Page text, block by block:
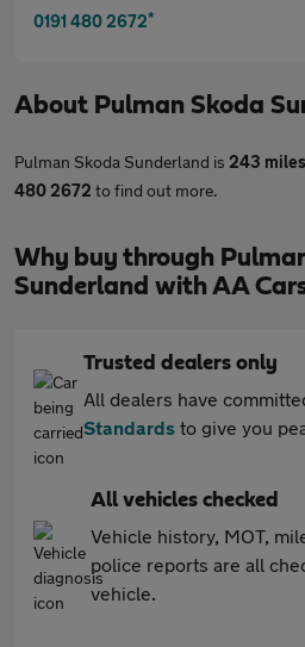
0191 480 2672*
About Pulman Skoda
Pulman Skoda Sunderland is 243 miles
480 2672 to find out more.
Why buy through
Sunderland with AA
Trusted dealers only
All dealers have
Standards to give you
All vehicles checked
Vehicle history, MOT,
police reports are all
vehicle.